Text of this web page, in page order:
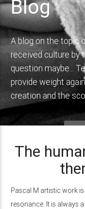
Blog
A blog on the topic
received culture by
question maybe...
provide weight
creation and the
The
Pascal M artistic work
resonance. It is always